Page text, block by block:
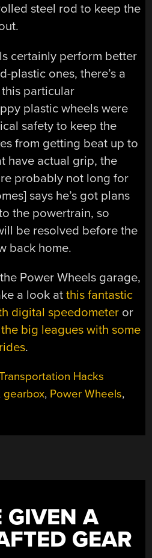
steel rod to keep the
certainly perform better
plastic ones, there’s a
particular
plastic wheels were
safety to keep the
from getting beat up to
have actual grip, the
probably not long for
says he’s got plans
the powertrain, so
be resolved before the
back home.
Power Wheels garage,
a look at this fantastic
digital speedometer or
big leagues with some
.
Hacks
gearbox, Power Wheels,
GIVEN A
GEAR